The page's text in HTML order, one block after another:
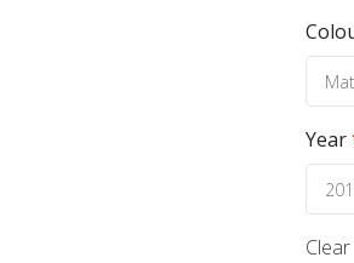
Year
Clear